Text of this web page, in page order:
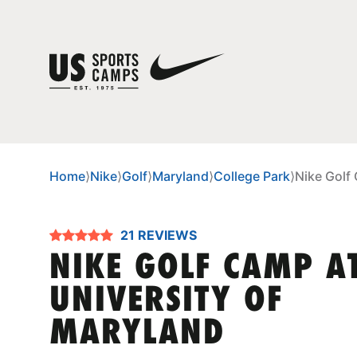
Home⟩Nike⟩Golf⟩Maryland⟩College Park⟩Nike Golf
21 REVIEWS
NIKE GOLF CAMP
UNIVERSITY OF
MARYLAND